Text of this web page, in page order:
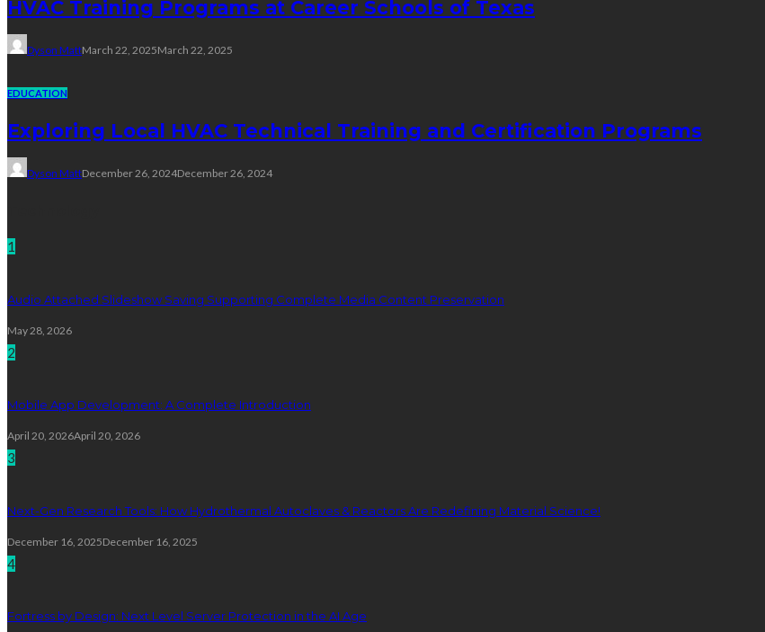
HVAC Training Programs at Career Schools of Texas
Dyson MattMarch 22, 2025March 22, 2025
EDUCATION
Exploring Local HVAC Technical Training and Certification Programs
Dyson MattDecember 26, 2024December 26, 2024
1
Audio Attached Slideshow Saving Supporting Complete Media Content Preservation
May 28, 2026
2
Mobile App Development: A Complete Introduction
April 20, 2026April 20, 2026
3
Next-Gen Research Tools: How Hydrothermal Autoclaves & Reactors Are Redefining Material Science!
December 16, 2025December 16, 2025
4
Fortress by Design: Next Level Server Protection in the AI Age